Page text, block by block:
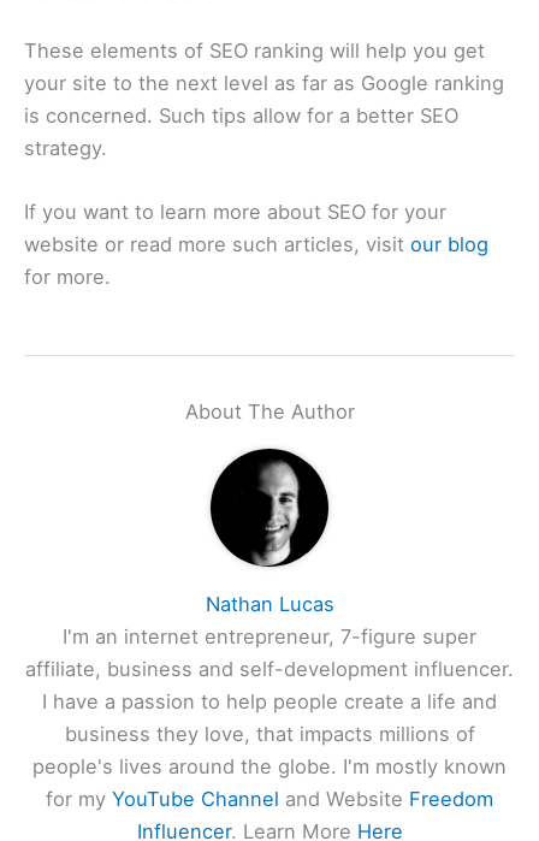
These elements of SEO ranking will help you get
your site to the next level as far as Google ranking
is concerned. Such tips allow for a better SEO
strategy.
If you want to learn more about SEO for your
website or read more such articles, visit our blog
for more.
About The Author
Nathan Lucas
I'm an internet entrepreneur, 7-figure super
affiliate, business and self-development influencer.
I have a passion to help people create a life and
business they love, that impacts millions of
people's lives around the globe. I'm mostly known
for my YouTube Channel and Website Freedom
Influencer. Learn More Here